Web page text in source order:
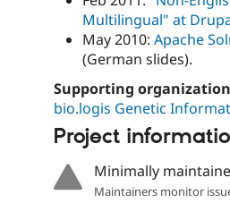
Multilingual" at
May 2010: Apache
(German slides).
Supporting
bio.logis Genetic
Project
Minimally
Maintainers monitor